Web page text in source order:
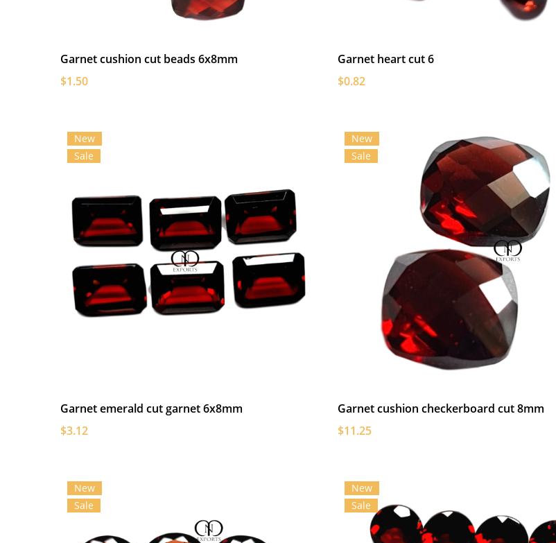
Garnet cushion cut beads 6x8mm
$1.50
Garnet heart cut 6
$0.82
New
Sale
Garnet emerald cut garnet 6x8mm
$3.12
New
Sale
Garnet cushion checkerboard cut 8mm
$11.25
New
Sale
New
Sale